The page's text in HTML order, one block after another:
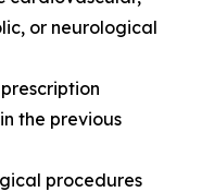
or neurological
the previous
procedures